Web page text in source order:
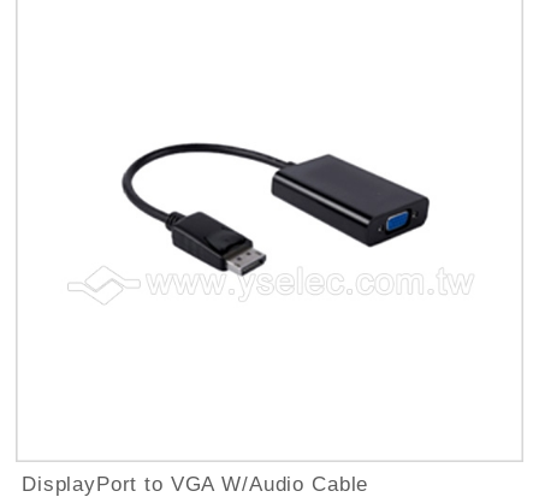
DisplayPort to VGA W/Audio Cable